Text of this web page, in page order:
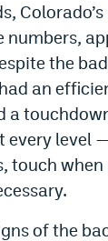
Colorado’s
numbers,
the
an
a
every level
touch when
of the